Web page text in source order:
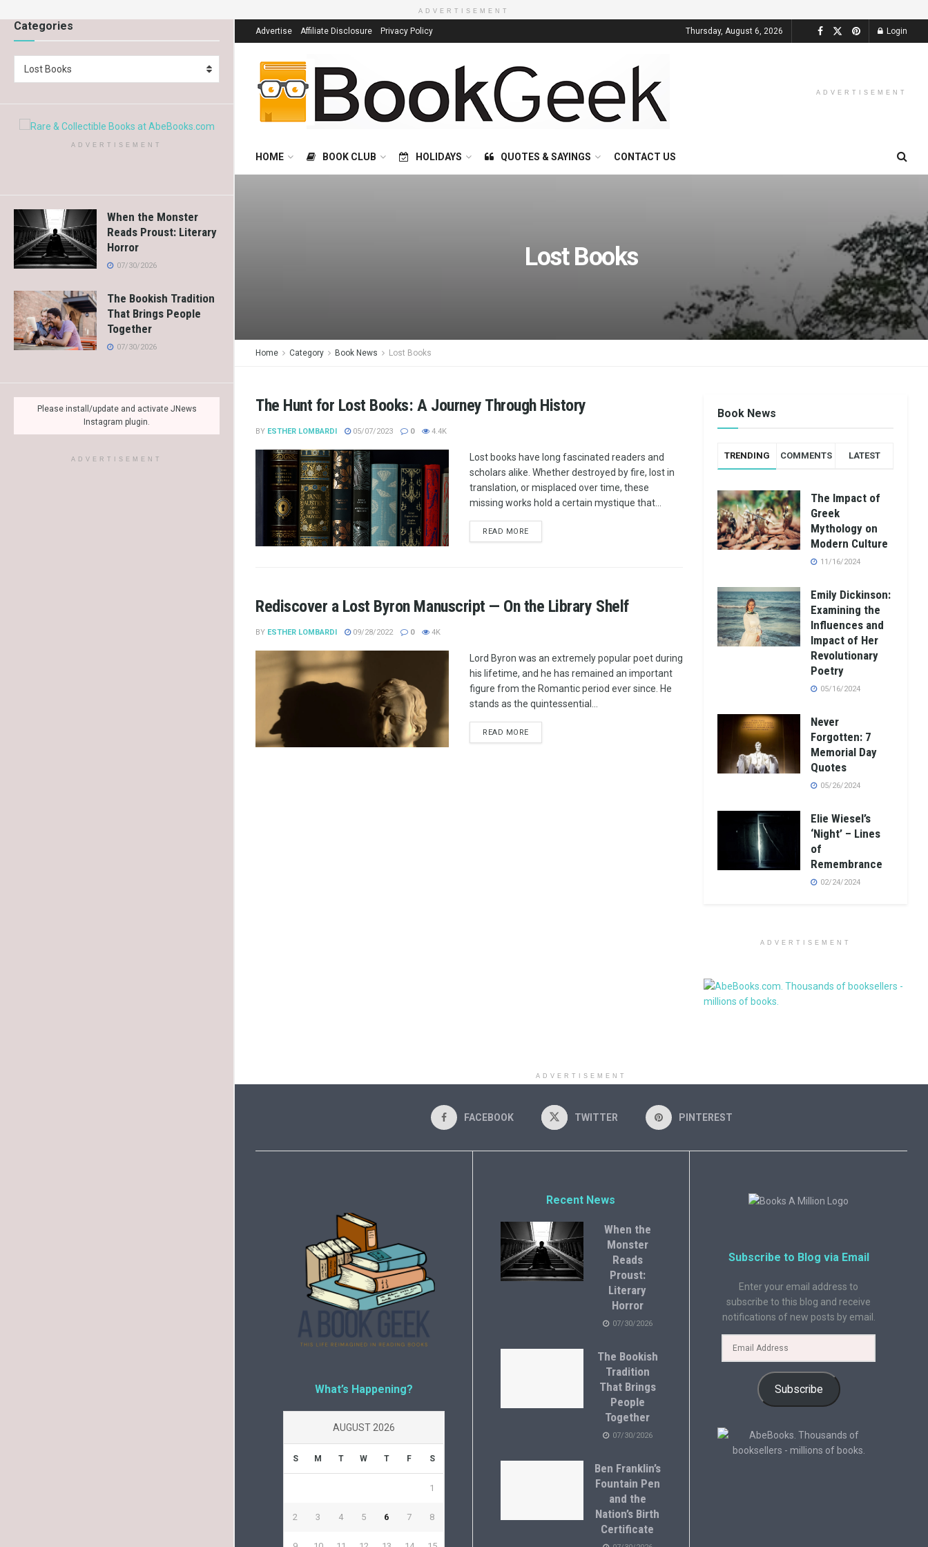
Categories
Lost Books
ADVERTISEMENT
When the Monster
Reads Proust: Literary
Horror
07/30/2026
The Bookish Tradition
That Brings People
Together
07/30/2026
Please install/update and activate JNews
Instagram plugin.
ADVERTISEMENT
ADVERTISEMENT
Advertise Affiliate Disclosure Privacy Policy Thursday, August 6, 2026 Login
ADVERTISEMENT
HOME BOOK CLUB HOLIDAYS QUOTES & SAYINGS CONTACT US
Lost Books
Home Category Book News Lost Books
The Hunt for Lost Books: A Journey Through History
BY ESTHER LOMBARDI 05/07/2023 0 4.4K
Lost books have long fascinated readers and
scholars alike. Whether destroyed by fire, lost in
translation, or misplaced over time, these
missing works hold a certain mystique that...
READ MORE
Rediscover a Lost Byron Manuscript — On the Library Shelf
BY ESTHER LOMBARDI 09/28/2022 0 4K
Lord Byron was an extremely popular poet during
his lifetime, and he has remained an important
figure from the Romantic period ever since. He
stands as the quintessential...
READ MORE
Book News
TRENDING COMMENTS LATEST
The Impact of
Greek
Mythology on
Modern Culture
11/16/2024
Emily Dickinson:
Examining the
Influences and
Impact of Her
Revolutionary
Poetry
05/16/2024
Never
Forgotten: 7
Memorial Day
Quotes
05/26/2024
Elie Wiesel’s
‘Night’ – Lines
of
Remembrance
02/24/2024
ADVERTISEMENT
ADVERTISEMENT
FACEBOOK TWITTER PINTEREST
What’s Happening?
AUGUST 2026
S M T W T F S
1
2 3 4 5 6 7 8
Recent News
When the
Monster
Reads
Proust:
Literary
Horror
07/30/2026
The Bookish
Tradition
That Brings
People
Together
07/30/2026
Ben Franklin’s
Fountain Pen
and the
Nation’s Birth
Certificate
Subscribe to Blog via Email
Enter your email address to
subscribe to this blog and receive
notifications of new posts by email.
Subscribe